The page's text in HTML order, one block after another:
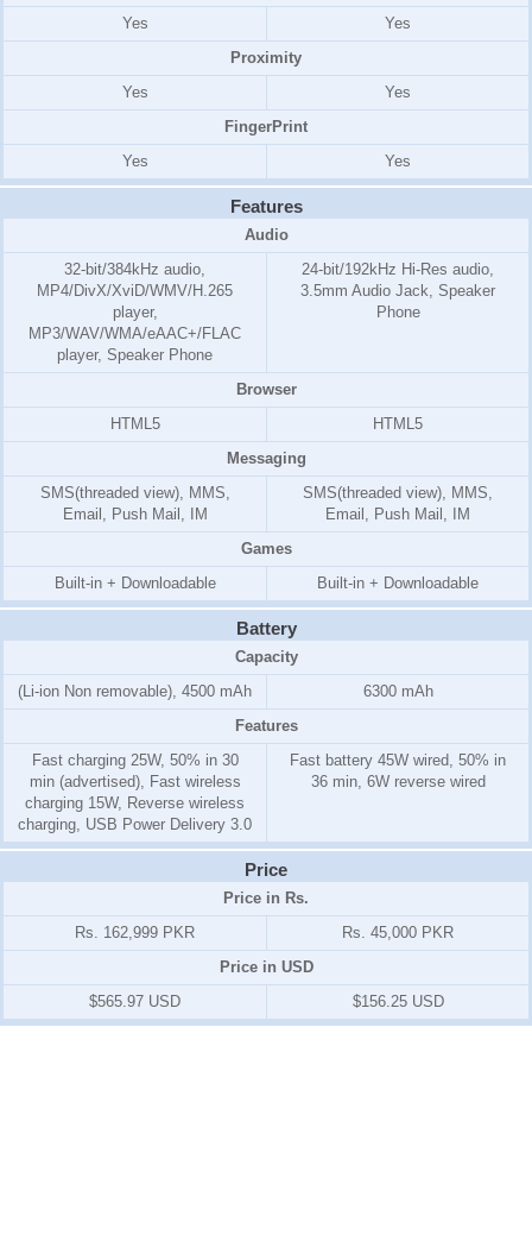
Yes
Yes
Proximity
Yes
Yes
FingerPrint
Yes
Yes
Features
Audio
32-bit/384kHz audio,
MP4/DivX/XviD/WMV/H.265
player,
MP3/WAV/WMA/eAAC+/FLAC
player, Speaker Phone
24-bit/192kHz Hi-Res audio,
3.5mm Audio Jack, Speaker
Phone
Browser
HTML5
HTML5
Messaging
SMS(threaded view), MMS,
Email, Push Mail, IM
SMS(threaded view), MMS,
Email, Push Mail, IM
Games
Built-in + Downloadable
Built-in + Downloadable
Battery
Capacity
(Li-ion Non removable), 4500 mAh
6300 mAh
Features
Fast charging 25W, 50% in 30
min (advertised), Fast wireless
charging 15W, Reverse wireless
charging, USB Power Delivery 3.0
Fast battery 45W wired, 50% in
36 min, 6W reverse wired
Price
Price in Rs.
Rs. 162,999 PKR
Rs. 45,000 PKR
Price in USD
$565.97 USD
$156.25 USD